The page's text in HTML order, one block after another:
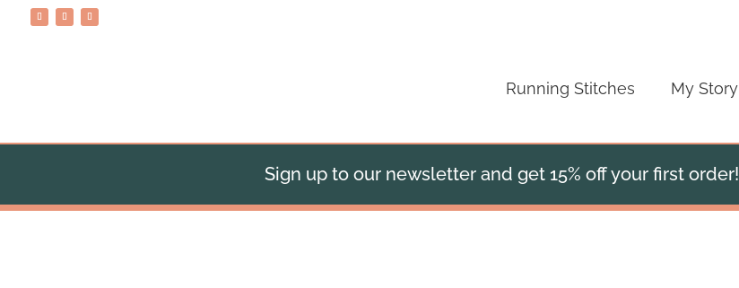
Running Stitches My Story
Sign up to our newsletter and get 15% off your first order!